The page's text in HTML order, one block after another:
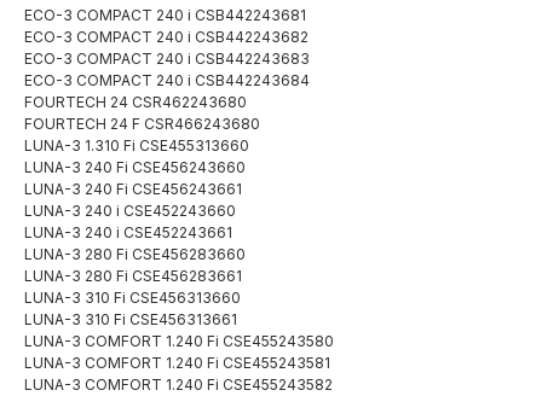
ECO-3 COMPACT 240 i CSB442243681
ECO-3 COMPACT 240 i CSB442243682
ECO-3 COMPACT 240 i CSB442243683
ECO-3 COMPACT 240 i CSB442243684
FOURTECH 24 CSR462243680
FOURTECH 24 F CSR466243680
LUNA-3 1.310 Fi CSE455313660
LUNA-3 240 Fi CSE456243660
LUNA-3 240 Fi CSE456243661
LUNA-3 240 i CSE452243660
LUNA-3 240 i CSE452243661
LUNA-3 280 Fi CSE456283660
LUNA-3 280 Fi CSE456283661
LUNA-3 310 Fi CSE456313660
LUNA-3 310 Fi CSE456313661
LUNA-3 COMFORT 1.240 Fi CSE455243580
LUNA-3 COMFORT 1.240 Fi CSE455243581
LUNA-3 COMFORT 1.240 Fi CSE455243582